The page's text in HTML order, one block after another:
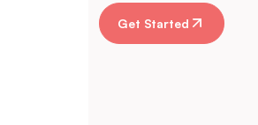
Get Started